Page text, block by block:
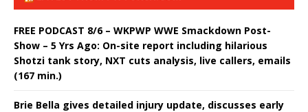
FREE PODCAST 8/6 – WKPWP WWE Smackdown Post-
Show – 5 Yrs Ago: On-site report including hilarious
Shotzi tank story, NXT cuts analysis, live callers, emails
(167 min.)
Brie Bella gives detailed injury update, discusses early